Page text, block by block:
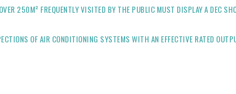
250M² FREQUENTLY VISITED BY THE PUBLIC MUST DISPLAY A DEC
OF AIR CONDITIONING SYSTEMS WITH AN EFFECTIVE RATED